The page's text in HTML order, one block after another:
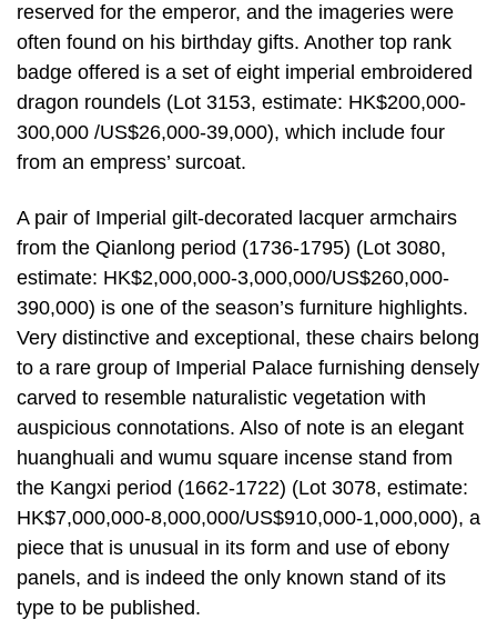
reserved for the emperor, and the imageries were
often found on his birthday gifts. Another top rank
badge offered is a set of eight imperial embroidered
dragon roundels (Lot 3153, estimate: HK$200,000-
300,000 /US$26,000-39,000), which include four
from an empress’ surcoat.
A pair of Imperial gilt-decorated lacquer armchairs
from the Qianlong period (1736-1795) (Lot 3080,
estimate: HK$2,000,000-3,000,000/US$260,000-
390,000) is one of the season’s furniture highlights.
Very distinctive and exceptional, these chairs belong
to a rare group of Imperial Palace furnishing densely
carved to resemble naturalistic vegetation with
auspicious connotations. Also of note is an elegant
huanghuali and wumu square incense stand from
the Kangxi period (1662-1722) (Lot 3078, estimate:
HK$7,000,000-8,000,000/US$910,000-1,000,000), a
piece that is unusual in its form and use of ebony
panels, and is indeed the only known stand of its
type to be published.